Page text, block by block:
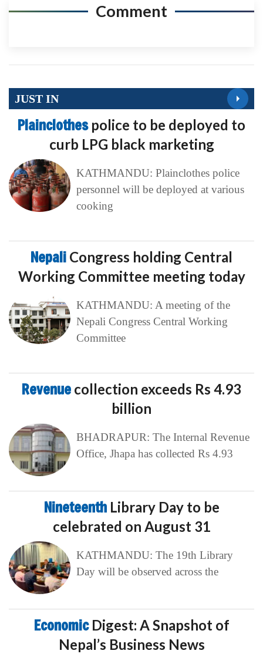
Comment
JUST IN
Plainclothes police to be deployed to
curb LPG black marketing
KATHMANDU: Plainclothes police
personnel will be deployed at various
cooking
Nepali Congress holding Central
Working Committee meeting today
KATHMANDU: A meeting of the
Nepali Congress Central Working
Committee
Revenue collection exceeds Rs 4.93
billion
BHADRAPUR: The Internal Revenue
Office, Jhapa has collected Rs 4.93
Nineteenth Library Day to be
celebrated on August 31
KATHMANDU: The 19th Library
Day will be observed across the
Economic Digest: A Snapshot of
Nepal’s Business News